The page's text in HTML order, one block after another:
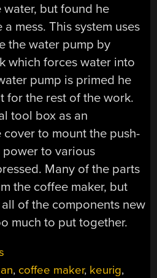
but found he
mess. This system uses
the water pump by
which forces water into
pump is primed he
for the rest of the work.
tool box as an
to mount the push-
to various
Many of the parts
the coffee maker, but
of the components new
much to put together.
, coffee maker, keurig,